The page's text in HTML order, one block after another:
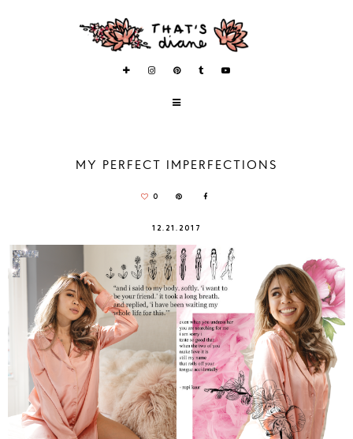
MY PERFECT IMPERFECTIONS
0
12.21.2017